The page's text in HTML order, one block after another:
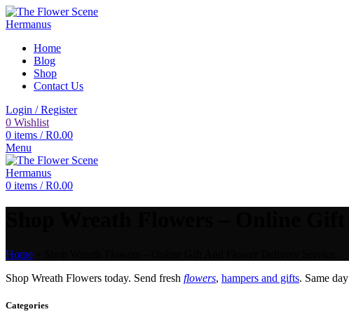
Home
Blog
Shop
Contact Us
Login / Register
0 Wishlist
0 items / R0.00
Menu
0 items / R0.00
Home
Shop Wreath Flowers today. Send fresh flowers, hampers and gifts. Same day
Categories